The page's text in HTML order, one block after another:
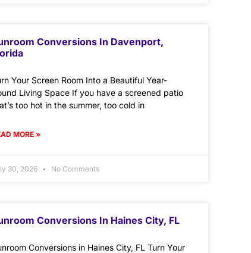
Conversions In Davenport,
Your Screen Room Into a Beautiful Year-
Living Space If you have a screened patio
too hot in the summer, too cold in
MORE »
30, 2026 No Comments
Conversions In Haines City, FL
Conversions in Haines City, FL Turn Your